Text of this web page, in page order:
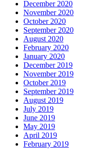
December 2020
November 2020
October 2020
September 2020
August 2020
February 2020
January 2020
December 2019
November 2019
October 2019
September 2019
August 2019
July 2019
June 2019
May 2019
April 2019
February 2019